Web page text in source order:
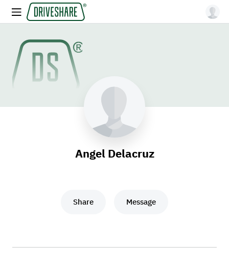
Angel Delacruz
Share Message